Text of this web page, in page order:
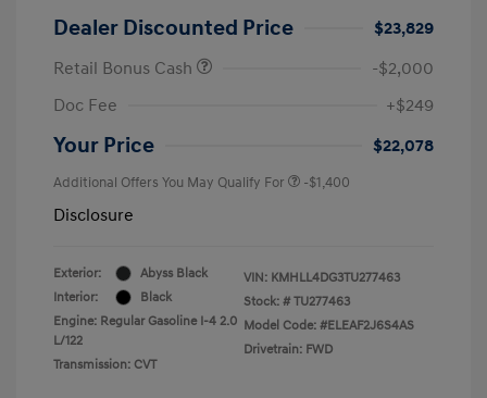
Dealer Discounted Price
$23,829
Retail Bonus Cash
-$2,000
Doc Fee
+$249
Your Price $22,078
Additional Offers You May Qualify For -$1,400
Disclosure
Exterior:
Abyss Black
Interior:
Black
Engine: Regular Gasoline I-4 2.0
L/122
Transmission: CVT
VIN: KMHLL4DG3TU277463
Stock: # TU277463
Model Code: #ELEAF2J6S4AS
Drivetrain: FWD